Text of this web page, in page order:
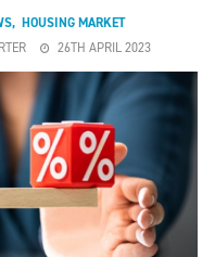
, HOUSING MARKET
26TH APRIL 2023